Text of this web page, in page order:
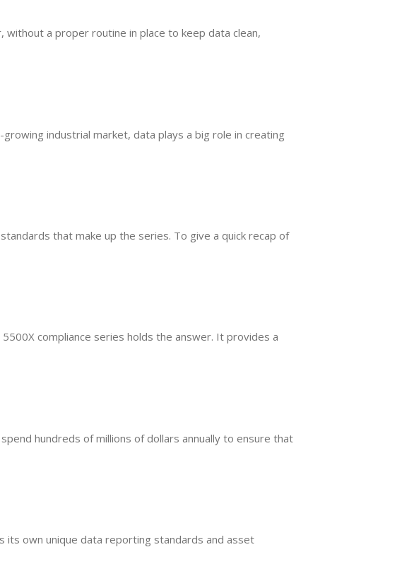
a proper routine in place to keep data clean,
industrial market, data plays a big role in creating
that make up the series. To give a quick recap of
compliance series holds the answer. It provides a
hundreds of millions of dollars annually to ensure that
its own unique data reporting standards and asset